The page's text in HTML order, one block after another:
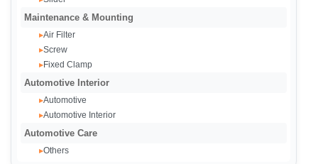
Maintenance & Mounting
▸Air Filter
▸Screw
▸Fixed Clamp
Automotive Interior
▸Automotive
▸Automotive Interior
Automotive Care
▸Others